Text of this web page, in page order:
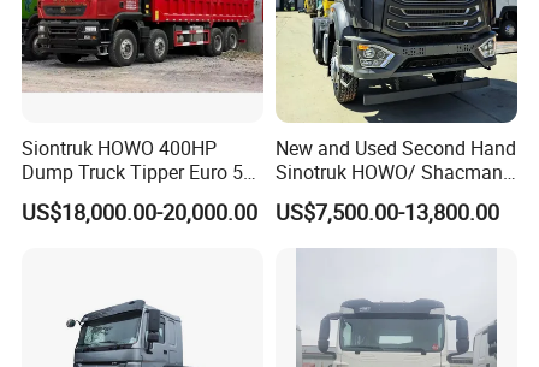
Service
Siontruk HOWO 400HP
Dump Truck Tipper Euro 5
Low Price New or Used
Dumptruck
US$18,000.00-20,000.00
New and Used Second Hand
Sinotruk HOWO/ Shacman
Tractor Transport Cargo
Truck Heavy Duty Truck
Price
US$7,500.00-13,800.00